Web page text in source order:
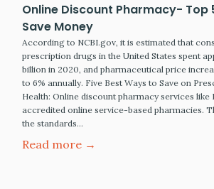
Online Discount Pharmacy- Top
Save Money
According to NCBI.gov, it is estimated that
prescription drugs in the United States spent
billion in 2020, and pharmaceutical price
to 6% annually. Five Best Ways to Save on
Health: Online discount pharmacy services like
accredited online service-based pharmacies.
the standards…
Read more →